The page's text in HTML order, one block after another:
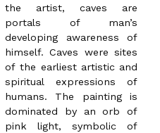
the artist, caves are
portals of man’s
developing awareness of
himself. Caves were sites
of the earliest artistic and
spiritual expressions of
humans. The painting is
dominated by an orb of
pink light, symbolic of